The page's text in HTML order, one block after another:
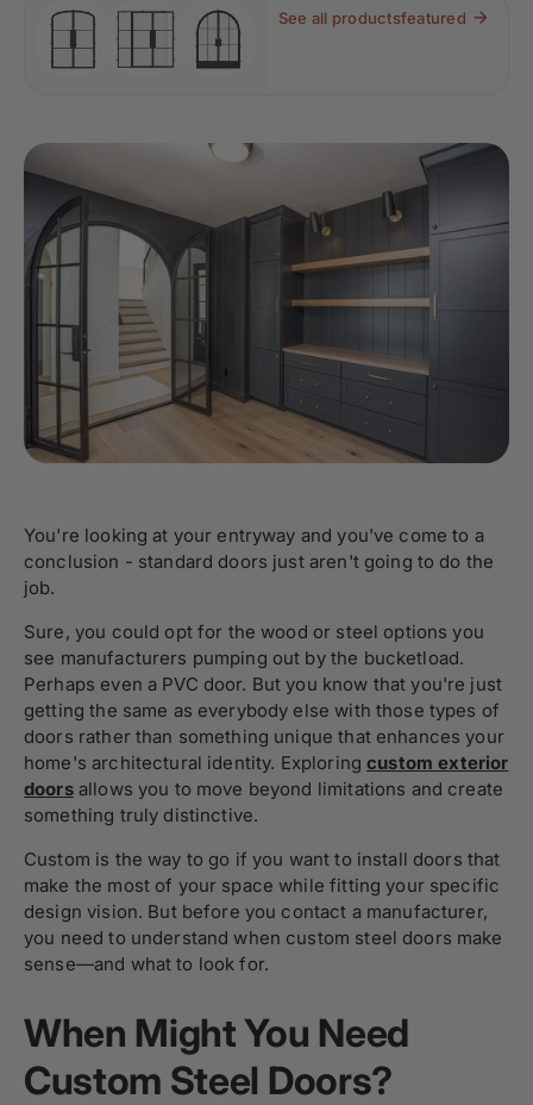
See all productsfeatured
You're looking at your entryway and you've come to a
conclusion - standard doors just aren't going to do the
job.
Sure, you could opt for the wood or steel options you
see manufacturers pumping out by the bucketload.
Perhaps even a PVC door. But you know that you're just
getting the same as everybody else with those types of
doors rather than something unique that enhances your
home's architectural identity. Exploringcustom exterior
doorsallows you to move beyond limitations and create
something truly distinctive.
Custom is the way to go if you want to install doors that
make the most of your space while fitting your specific
design vision. But before you contact a manufacturer,
you need to understand when custom steel doors make
sense—and what to look for.
When Might You Need
Custom Steel Doors?